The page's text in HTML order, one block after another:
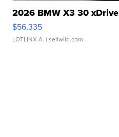
2026 BMW X3 30 xDrive
$56,335
LOTLINX A. | sellwild.com